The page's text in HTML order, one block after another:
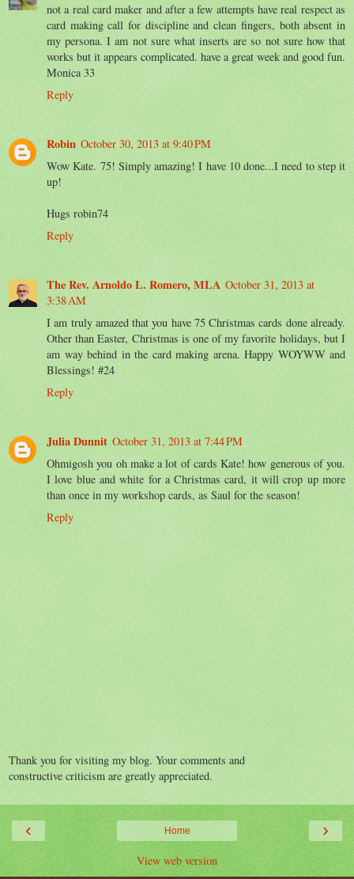
not a real card maker and after a few attempts have real respect as
card making call for discipline and clean fingers, both absent in
my persona. I am not sure what inserts are so not sure how that
works but it appears complicated. have a great week and good fun.
Monica 33
Reply
Robin October 30, 2013 at 9:40 PM
Wow Kate. 75! Simply amazing! I have 10 done...I need to step it
up!
Hugs robin74
Reply
The Rev. Arnoldo L. Romero, MLA October 31, 2013 at
3:38 AM
I am truly amazed that you have 75 Christmas cards done already.
Other than Easter, Christmas is one of my favorite holidays, but I
am way behind in the card making arena. Happy WOYWW and
Blessings! #24
Reply
Julia Dunnit October 31, 2013 at 7:44 PM
Ohmigosh you oh make a lot of cards Kate! how generous of you.
I love blue and white for a Christmas card, it will crop up more
than once in my workshop cards, as Saul for the season!
Reply
Thank you for visiting my blog. Your comments and
constructive criticism are greatly appreciated.
‹ ›
Home
View web version